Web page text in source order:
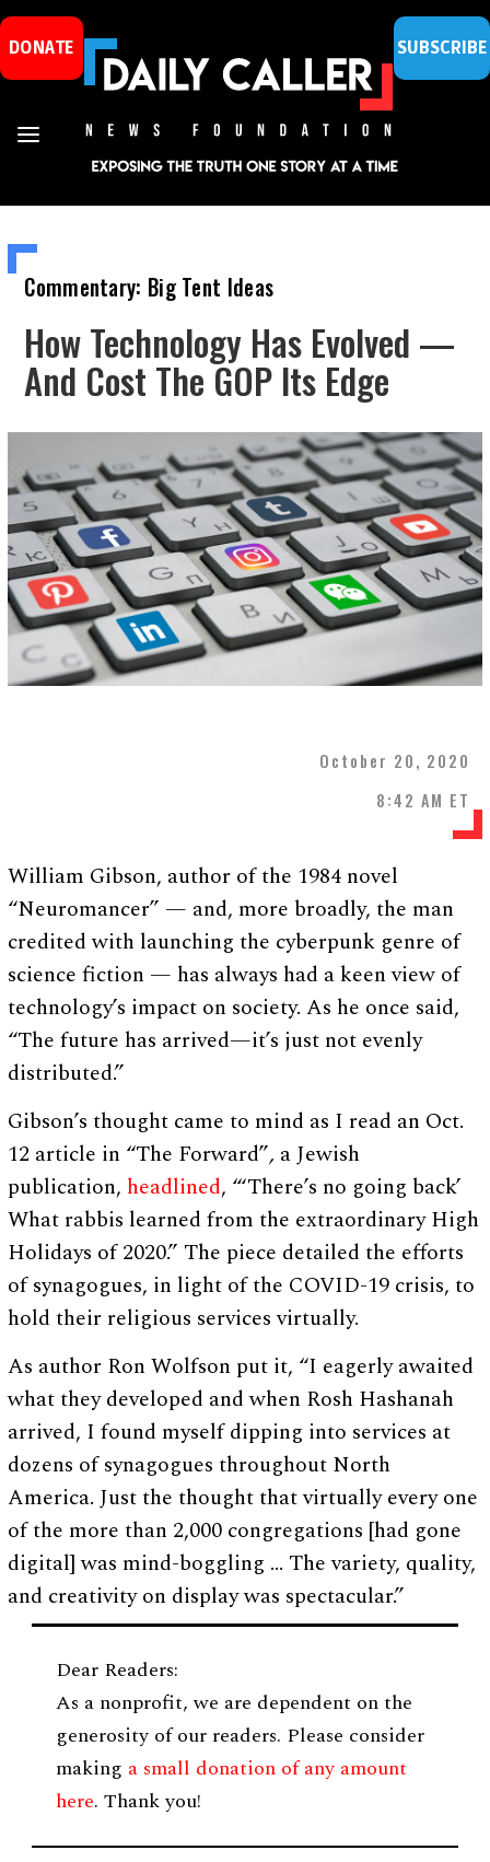
DONATE SUBSCRIBE
Commentary: Big Tent Ideas
How Technology Has Evolved —
And Cost The GOP Its Edge
October 20, 2020
8:42 AM ET
William Gibson, author of the 1984 novel
“Neuromancer” — and, more broadly, the man
credited with launching the cyberpunk genre of
science fiction — has always had a keen view of
technology’s impact on society. As he once said,
“The future has arrived—it’s just not evenly
distributed.”
Gibson’s thought came to mind as I read an Oct.
12 article in “The Forward”, a Jewish
publication, headlined, “‘There’s no going back’
What rabbis learned from the extraordinary High
Holidays of 2020.” The piece detailed the efforts
of synagogues, in light of the COVID-19 crisis, to
hold their religious services virtually.
As author Ron Wolfson put it, “I eagerly awaited
what they developed and when Rosh Hashanah
arrived, I found myself dipping into services at
dozens of synagogues throughout North
America. Just the thought that virtually every one
of the more than 2,000 congregations [had gone
digital] was mind-boggling … The variety, quality,
and creativity on display was spectacular.”
Dear Readers:
As a nonprofit, we are dependent on the
generosity of our readers. Please consider
making a small donation of any amount
here. Thank you!